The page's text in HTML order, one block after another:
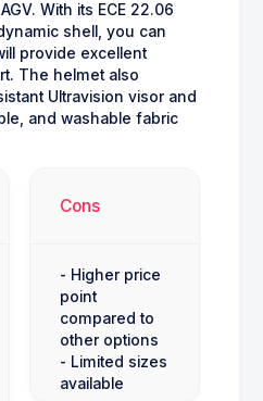
With its ECE 22.06
shell, you can
provide excellent
The helmet also
Ultravision visor and
and washable fabric
Cons
- Higher price
point
compared to
other options
- Limited sizes
available